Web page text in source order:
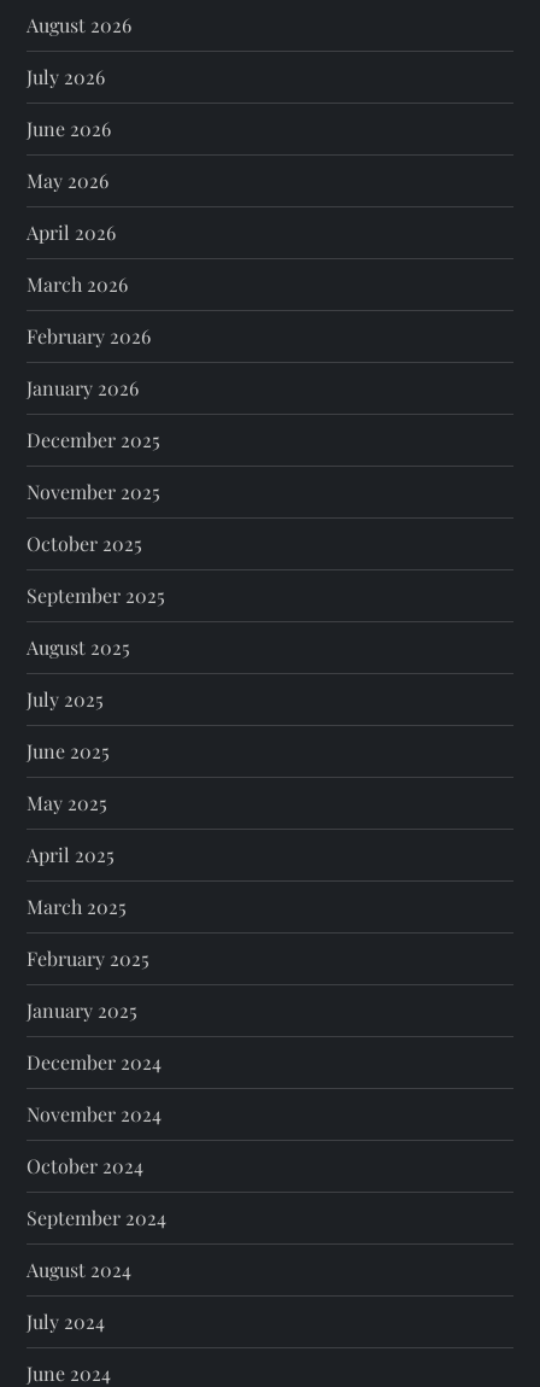
August 2026
July 2026
June 2026
May 2026
April 2026
March 2026
February 2026
January 2026
December 2025
November 2025
October 2025
September 2025
August 2025
July 2025
June 2025
May 2025
April 2025
March 2025
February 2025
January 2025
December 2024
November 2024
October 2024
September 2024
August 2024
July 2024
June 2024